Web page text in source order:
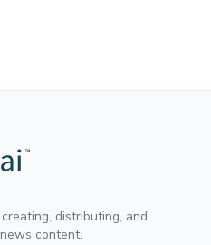
distributing, and
content.